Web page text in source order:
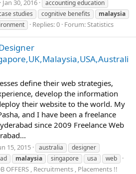
Jan 30, 2016
accounting education
studies cognitive benefits
malaysia
Replies: 0 Forum:Statistics
define their web strategies,
develop the information
their website to the world. My
and I have been a freelance
since 2009 Freelance Web
15, 2015 australia
designer
malaysia singapore usa web
OFFERS , Recruitments , Placements !!